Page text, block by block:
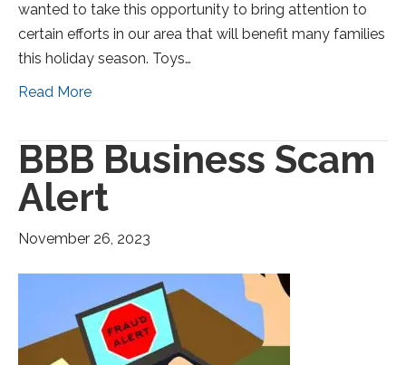
wanted to take this opportunity to bring attention to
certain efforts in our area that will benefit many families
this holiday season. Toys…
Read More
BBB Business Scam
Alert
November 26, 2023